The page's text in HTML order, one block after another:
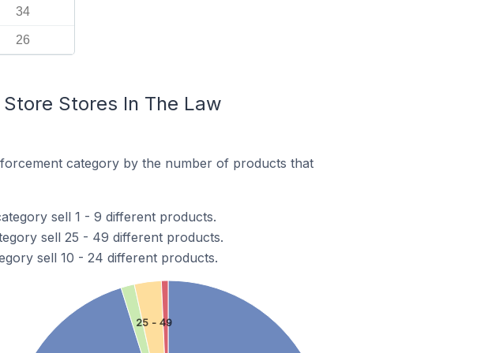
34
26
Stores In The Law
category by the number of products that
sell 1 - 9 different products.
sell 25 - 49 different products.
sell 10 - 24 different products.
25 - 49